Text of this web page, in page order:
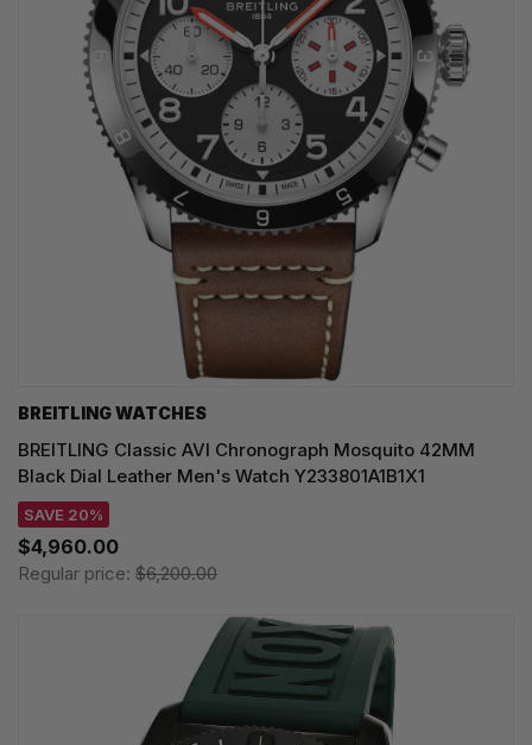
BREITLING WATCHES
BREITLING Classic AVI Chronograph Mosquito 42MM
Black Dial Leather Men's Watch Y233801A1B1X1
SAVE 20%
$4,960.00
Regular price: $6,200.00